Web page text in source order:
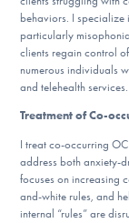
Learn More
Get Involved
behaviors. I specialize
particularly
clients regain control
numerous individuals
and telehealth services.
Treatment of Co-
I treat co-occurring
address both anxiety-
focuses on increasing
and-white rules, and
internal “rules” are